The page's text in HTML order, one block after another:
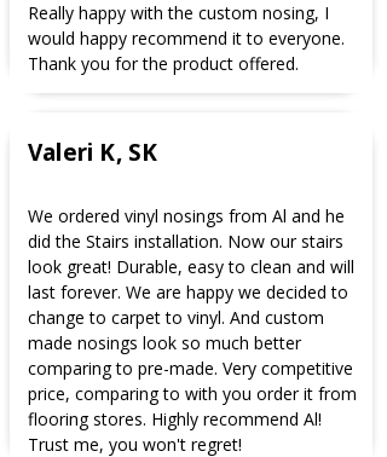
Really happy with the custom nosing, I
would happy recommend it to everyone.
Thank you for the product offered.
Valeri K, SK
We ordered vinyl nosings from Al and he
did the Stairs installation. Now our stairs
look great! Durable, easy to clean and will
last forever. We are happy we decided to
change to carpet to vinyl. And custom
made nosings look so much better
comparing to pre-made. Very competitive
price, comparing to with you order it from
flooring stores. Highly recommend Al!
Trust me, you won't regret!